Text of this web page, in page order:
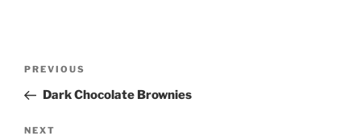
Previous
Post
PREVIOUS
Dark Chocolate Brownies
Next
NEXT